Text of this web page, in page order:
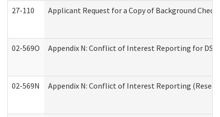
27-110 Applicant Request for a Copy of Background
02-569O Appendix N: Conflict of Interest Reporting for
02-569N Appendix N: Conflict of Interest Reporting